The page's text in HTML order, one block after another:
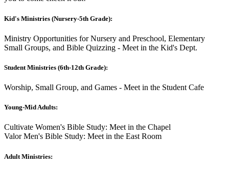
Kid's Ministries (Nursery-5th Grade):
Ministry Opportunities for Nursery and Preschool, Elementary
Small Groups, and Bible Quizzing - Meet in the Kid's Dept.
Student Ministries (6th-12th Grade):
Worship, Small Group, and Games - Meet in the Student Cafe
Young-Mid Adults:
Cultivate Women's Bible Study: Meet in the Chapel
Valor Men's Bible Study: Meet in the East Room
Adult Ministries: